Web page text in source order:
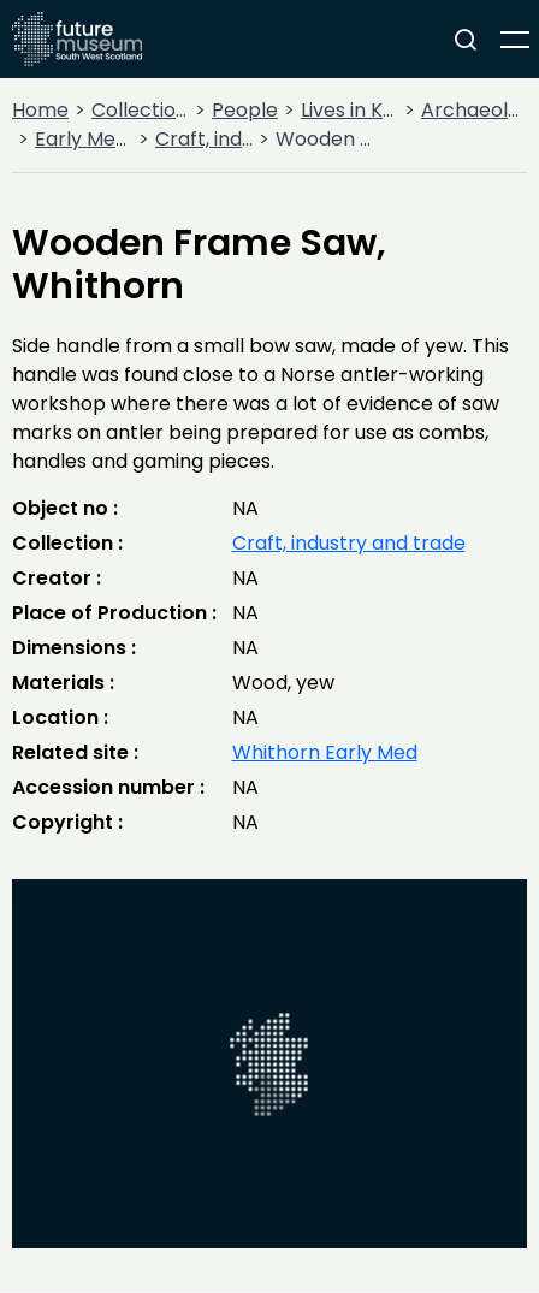
Home Collections People Lives in Key Periods
Archaeology
Early Medieval (400AD - 1099AD)
Craft, industry and trade Wooden Frame Saw, Whithorn
Wooden Frame Saw,
Whithorn
Side handle from a small bow saw, made of yew. This
handle was found close to a Norse antler-working
workshop where there was a lot of evidence of saw
marks on antler being prepared for use as combs,
handles and gaming pieces.
Object no :
NA
Collection :
Craft, industry and trade
Creator :
NA
Place of Production :
NA
Dimensions :
NA
Materials :
Wood, yew
Location :
NA
Related site :
Whithorn Early Med
Accession number :
NA
Copyright :
NA